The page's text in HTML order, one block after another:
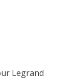
Legrand